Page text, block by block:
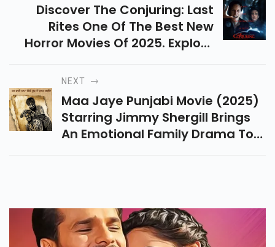
Discover The Conjuring: Last
Rites One Of The Best New
Horror Movies Of 2025. Explore
Its Cast, Trailer Breakdown, And
How It Connects To The Past
Conjuring Films.
NEXT
Maa Jaye Punjabi Movie (2025)
Starring Jimmy Shergill Brings
An Emotional Family Drama To
Cinemas. Check Release Date,